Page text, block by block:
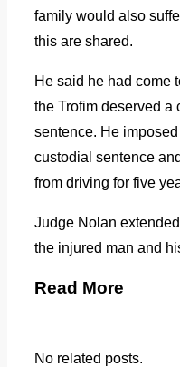
family would also
this are shared.
He said he had come
the Trofim deserved a
sentence. He
custodial sentence
from driving for five
Judge Nolan
the injured man and
Read More
No related posts.